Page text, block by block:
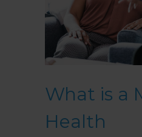
What is a
Health